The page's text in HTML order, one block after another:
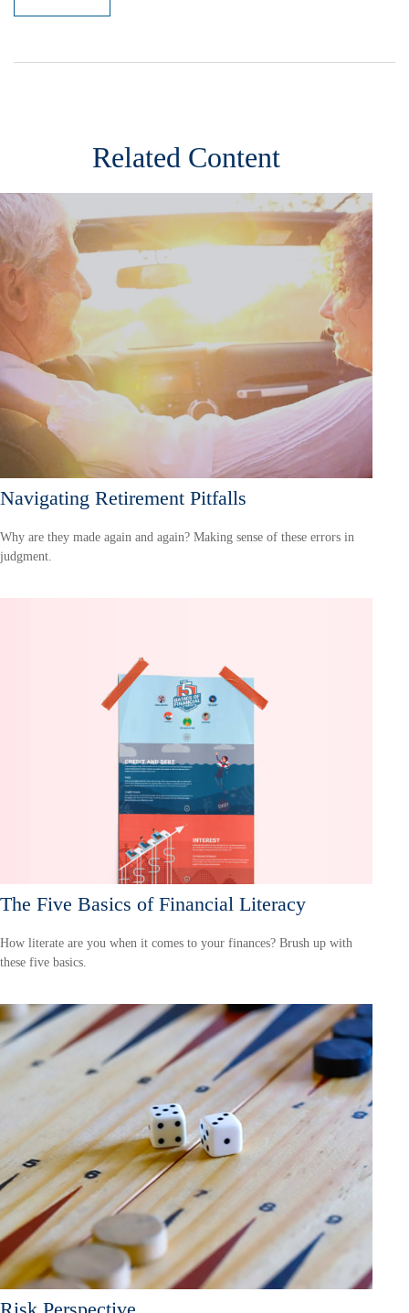
Related Content
Navigating Retirement Pitfalls
Why are they made again and again? Making sense of these errors in
judgment.
The Five Basics of Financial Literacy
How literate are you when it comes to your finances? Brush up with
these five basics.